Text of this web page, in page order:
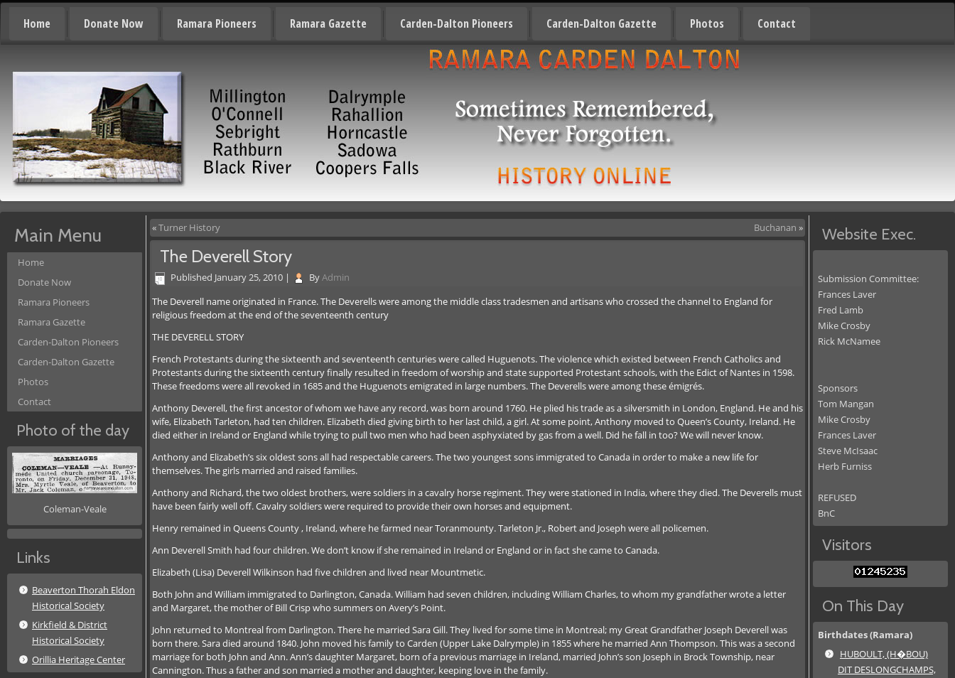
Home Donate Now Ramara Pioneers Ramara Gazette Carden-Dalton Pioneers Carden-Dalton Gazette Photos Contact
Main Menu
Home
Donate Now
Ramara Pioneers
Ramara Gazette
Carden-Dalton Pioneers
Carden-Dalton Gazette
Photos
Contact
Photo of the day
Coleman-Veale
Links
Beaverton Thorah Eldon
Historical Society
Kirkfield & District
Historical Society
Orillia Heritage Center
«Turner History Buchanan »
The Deverell Story
Published January 25, 2010 | ByAdmin
The Deverell name originated in France. The Deverells were among the middle class tradesmen and artisans who crossed the channel to England for
religious freedom at the end of the seventeenth century
THE DEVERELL STORY
French Protestants during the sixteenth and seventeenth centuries were called Huguenots. The violence which existed between French Catholics and
Protestants during the sixteenth century finally resulted in freedom of worship and state supported Protestant schools, with the Edict of Nantes in 1598.
These freedoms were all revoked in 1685 and the Huguenots emigrated in large numbers. The Deverells were among these émigrés.
Anthony Deverell, the first ancestor of whom we have any record, was born around 1760. He plied his trade as a silversmith in London, England. He and his
wife, Elizabeth Tarleton, had ten children. Elizabeth died giving birth to her last child, a girl. At some point, Anthony moved to Queen’s County, Ireland. He
died either in Ireland or England while trying to pull two men who had been asphyxiated by gas from a well. Did he fall in too? We will never know.
Anthony and Elizabeth’s six oldest sons all had respectable careers. The two youngest sons immigrated to Canada in order to make a new life for
themselves. The girls married and raised families.
Anthony and Richard, the two oldest brothers, were soldiers in a cavalry horse regiment. They were stationed in India, where they died. The Deverells must
have been fairly well off. Cavalry soldiers were required to provide their own horses and equipment.
Henry remained in Queens County , Ireland, where he farmed near Toranmounty. Tarleton Jr., Robert and Joseph were all policemen.
Ann Deverell Smith had four children. We don’t know if she remained in Ireland or England or in fact she came to Canada.
Elizabeth (Lisa) Deverell Wilkinson had five children and lived near Mountmetic.
Both John and William immigrated to Darlington, Canada. William had seven children, including William Charles, to whom my grandfather wrote a letter
and Margaret, the mother of Bill Crisp who summers on Avery’s Point.
John returned to Montreal from Darlington. There he married Sara Gill. They lived for some time in Montreal; my Great Grandfather Joseph Deverell was
born there. Sara died around 1840. John moved his family to Carden (Upper Lake Dalrymple) in 1855 where he married Ann Thompson. This was a second
marriage for both John and Ann. Ann’s daughter Margaret, born of a previous marriage in Ireland, married John’s son Joseph in Brock Township, near
Cannington. Thus a father and son married a mother and daughter, keeping love in the family.
Website Exec.
Submission Committee:
Frances Laver
Fred Lamb
Mike Crosby
Rick McNamee
Sponsors
Tom Mangan
Mike Crosby
Frances Laver
Steve McIsaac
Herb Furniss
REFUSED
BnC
Visitors
On This Day
Birthdates (Ramara)
HUBOULT, (H�BOU)
DIT DESLONGCHAMPS,